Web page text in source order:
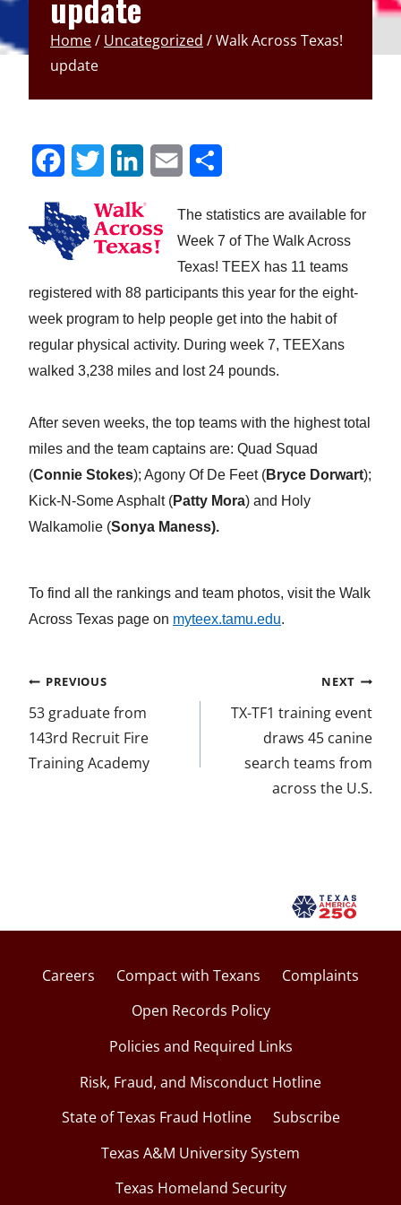
Home/ Uncategorized /Walk Across Texas!
update
a
r
e
t
o
a
c
e
k
a
r
e
t
o
w
i
t
a
r
e
t
o
i
n
k
n
a
r
e
t
o
m
a
i
a
r
e
t
o
n
d
e
e
The statistics are available for
Week 7 of The Walk Across
Texas! TEEX has 11 teams
registered with 88 participants this year for the eight-
week program to help people get into the habit of
regular physical activity. During week 7, TEEXans
walked 3,238 miles and lost 24 pounds.
After seven weeks, the top teams with the highest total
miles and the team captains are: Quad Squad
(Connie Stokes); Agony Of De Feet (Bryce Dorwart);
Kick-N-Some Asphalt (Patty Mora) and Holy
Walkamolie (Sonya Maness).
To find all the rankings and team photos, visit the Walk
Across Texas page on myteex.tamu.edu.
Post
navigation
PREVIOUS
53 graduate from
143rd Recruit Fire
Training Academy
NEXT
TX-TF1 training event
draws 45 canine
search teams from
across the U.S.
Careers Compact with Texans
Complaints
Open Records Policy
Policies and Required Links
Risk, Fraud, and Misconduct Hotline
State of Texas Fraud Hotline
Subscribe
Texas A&M University System
Texas Homeland Security